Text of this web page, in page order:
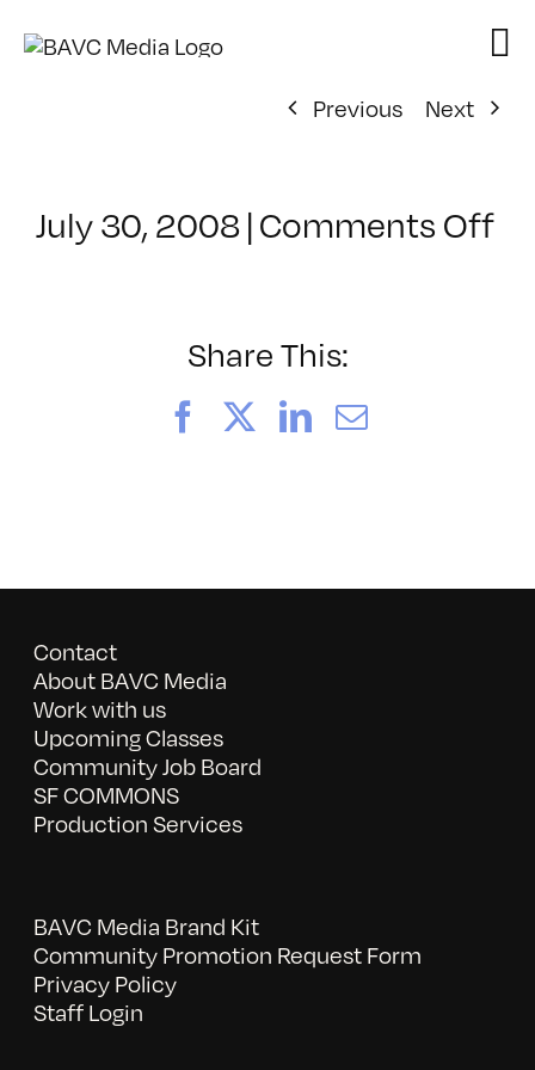
Previous
Next
July 30, 2008|Comments Offon
Share This:
FacebookLinkedIn
Email
Contact
About BAVC Media
Work with us
Upcoming Classes
Community Job Board
SF COMMONS
Production Services
BAVC Media Brand Kit
Community Promotion Request Form
Privacy Policy
Staff Login